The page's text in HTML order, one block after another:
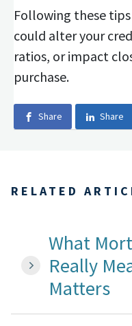
Following these
could alter your
ratios, or impact
purchase.
Share Share
RELATED
What
Really
Matters